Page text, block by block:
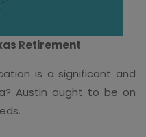
Retirement
is a significant and
Austin ought to be on